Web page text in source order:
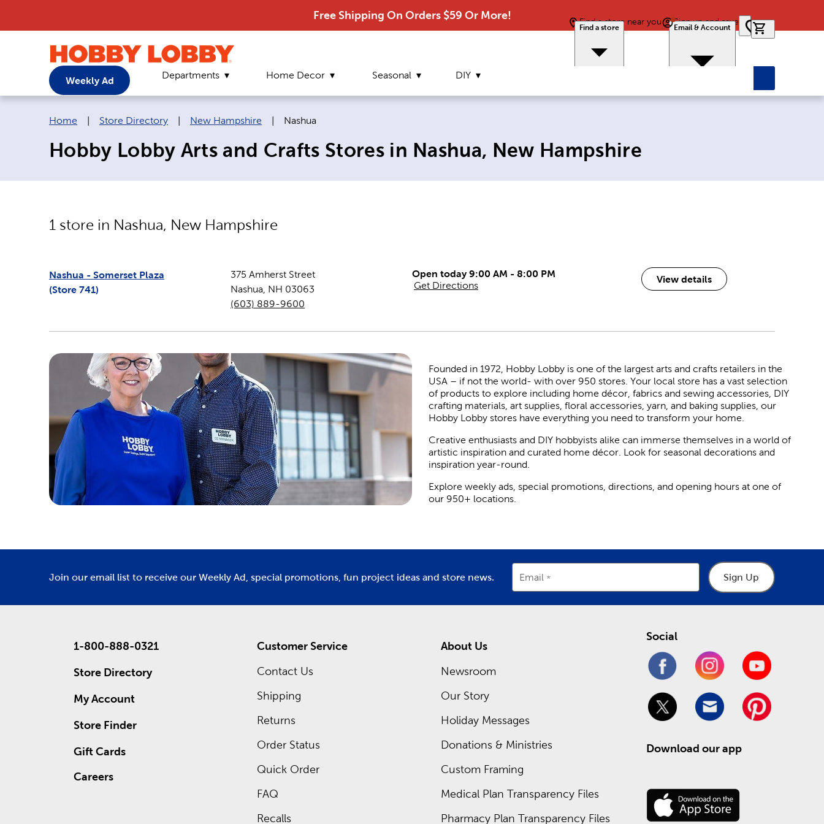
Free Shipping On Orders $59 Or More!
Find a store near you
Find a store
Sign up and save
Email & Account
Weekly Ad Departments Home Decor Seasonal DIY
Breadcrumb navigation links:
Home Store Directory New Hampshire Current page:
Nashua
Hobby Lobby Arts and Crafts Stores in Nashua, New Hampshire
1 store in Nashua, New Hampshire
Nashua - Somerset Plaza
(Store 741)
375 Amherst Street
Nashua NH 03063
(603) 889-9600
Open today 9:00 AM - 8:00 PM
Get Directions
View details
Founded in 1972, Hobby Lobby is one of the largest arts and crafts retailers in the
USA – if not the world- with over 950 stores. Your local store has a vast selection
of products to explore including home décor, fabrics and sewing accessories, DIY
crafting materials, art supplies, floral accessories, yarn, and baking supplies, our
Hobby Lobby stores have everything you need to transform your home.
Creative enthusiasts and DIY hobbyists alike can immerse themselves in a world of
artistic inspiration and curated home décor. Look for seasonal decorations and
inspiration year-round.
Explore weekly ads, special promotions, directions, and opening hours at one of
our 950+ locations.
Join our email list to receive our Weekly Ad, special promotions, fun project ideas and store news. Email Sign Up
1-800-888-0321
Store Directory
My Account
Store Finder
Gift Cards
Careers
Customer Service
Contact Us
Shipping
Returns
Order Status
Quick Order
FAQ
Recalls
About Us
Newsroom
Our Story
Holiday Messages
Donations & Ministries
Custom Framing
Medical Plan Transparency Files
Pharmacy Plan Transparency Files
Social
Download our app